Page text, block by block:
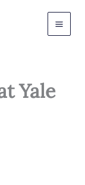
Yale